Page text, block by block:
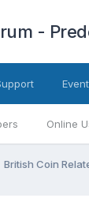
-
Online
British Coin